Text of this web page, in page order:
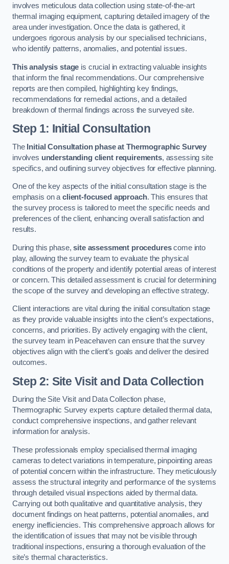
involves meticulous data collection using state-of-the-art
thermal imaging equipment, capturing detailed imagery of the
area under investigation. Once the data is gathered, it
undergoes rigorous analysis by our specialised technicians,
who identify patterns, anomalies, and potential issues.
This analysis stage is crucial in extracting valuable insights
that inform the final recommendations. Our comprehensive
reports are then compiled, highlighting key findings,
recommendations for remedial actions, and a detailed
breakdown of thermal findings across the surveyed site.
Step 1: Initial Consultation
The Initial Consultation phase at Thermographic Survey
involves understanding client requirements, assessing site
specifics, and outlining survey objectives for effective planning.
One of the key aspects of the initial consultation stage is the
emphasis on aclient-focused approach. This ensures that
the survey process is tailored to meet the specific needs and
preferences of the client, enhancing overall satisfaction and
results.
During this phase,site assessment procedurescome into
play, allowing the survey team to evaluate the physical
conditions of the property and identify potential areas of interest
or concern. This detailed assessment is crucial for determining
the scope of the survey and developing an effective strategy.
Client interactions are vital during the initial consultation stage
as they provide valuable insights into the client’s expectations,
concerns, and priorities. By actively engaging with the client,
the survey team in Peacehaven can ensure that the survey
objectives align with the client’s goals and deliver the desired
outcomes.
Step 2: Site Visit and Data Collection
During the Site Visit and Data Collection phase,
Thermographic Survey experts capture detailed thermal data,
conduct comprehensive inspections, and gather relevant
information for analysis.
These professionals employ specialised thermal imaging
cameras to detect variations in temperature, pinpointing areas
of potential concern within the infrastructure. They meticulously
assess the structural integrity and performance of the systems
through detailed visual inspections aided by thermal data.
Carrying out both qualitative and quantitative analysis, they
document findings on heat patterns, potential anomalies, and
energy inefficiencies. This comprehensive approach allows for
the identification of issues that may not be visible through
traditional inspections, ensuring a thorough evaluation of the
site’s thermal characteristics.